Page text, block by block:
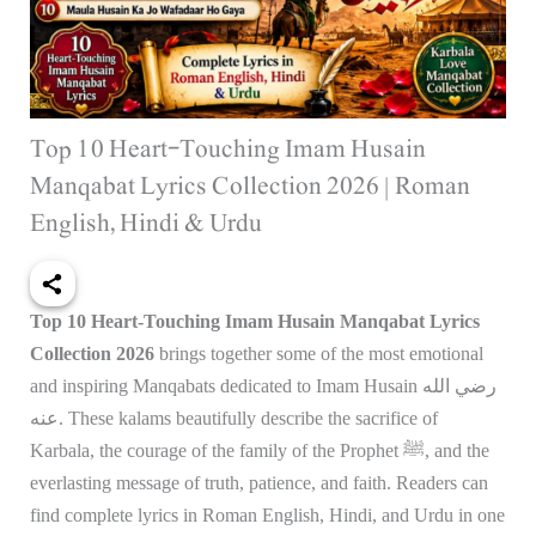
Top 10 Heart-Touching Imam Husain
Manqabat Lyrics Collection 2026 | Roman
English, Hindi & Urdu
Top 10 Heart-Touching Imam Husain Manqabat Lyrics
Collection 2026brings together some of the most emotional
and inspiring Manqabats dedicated to Imam Husain رضي الله
عنه. These kalams beautifully describe the sacrifice of
Karbala, the courage of the family of the Prophet ﷺ, and the
everlasting message of truth, patience, and faith. Readers can
find complete lyrics in Roman English, Hindi, and Urdu in one